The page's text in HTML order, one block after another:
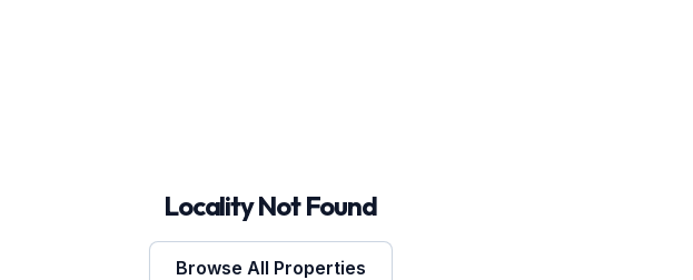
Locality Not Found
Browse All Properties